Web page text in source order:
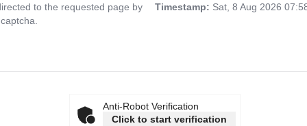
to the requested page by
Timestamp: Sat, 8 Aug 2026
Anti-Robot Verification
Click to start verification